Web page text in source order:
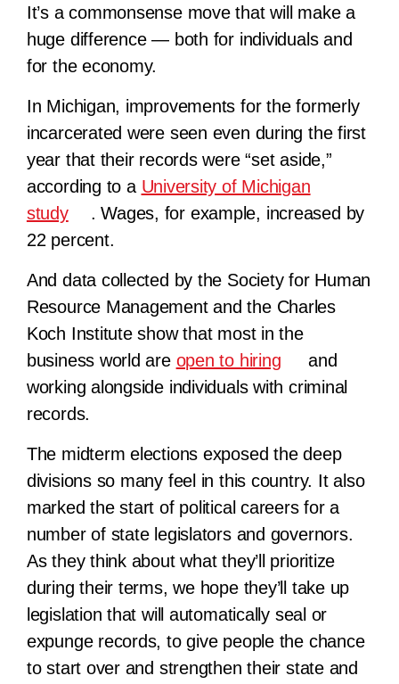
It’s a commonsense move that will make a
huge difference — both for individuals and
for the economy.
In Michigan, improvements for the formerly
incarcerated were seen even during the first
year that their records were “set aside,”
according to a University of Michigan
study
. Wages, for example, increased by
22 percent.
And data collected by the Society for Human
Resource Management and the Charles
Koch Institute show that most in the
business world are open to hiring
and
working alongside individuals with criminal
records.
The midterm elections exposed the deep
divisions so many feel in this country. It also
marked the start of political careers for a
number of state legislators and governors.
As they think about what they’ll prioritize
during their terms, we hope they’ll take up
legislation that will automatically seal or
expunge records, to give people the chance
to start over and strengthen their state and